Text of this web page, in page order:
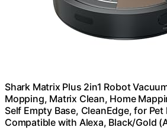
Shark Matrix Plus 2in1 Robot
Mopping, Matrix Clean, Home
Self Empty Base, CleanEdge, for Pet
Compatible with Alexa, Black/Gold